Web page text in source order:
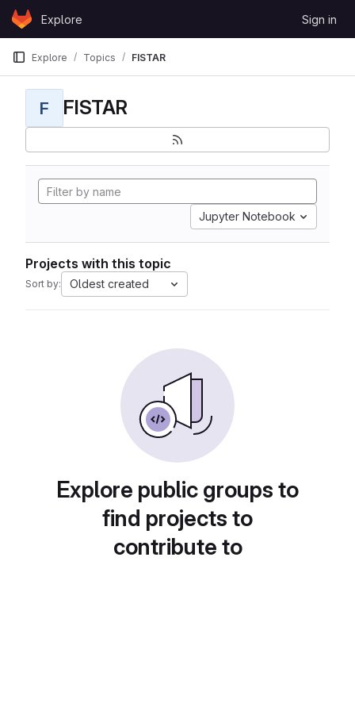
Skip to content
GitLabExplore Sign in
Explore Topics FISTAR
F FISTAR
Jupyter Notebook
Projects with this topic
Sort by: Oldest created
Explore public groups to
find projects to
contribute to